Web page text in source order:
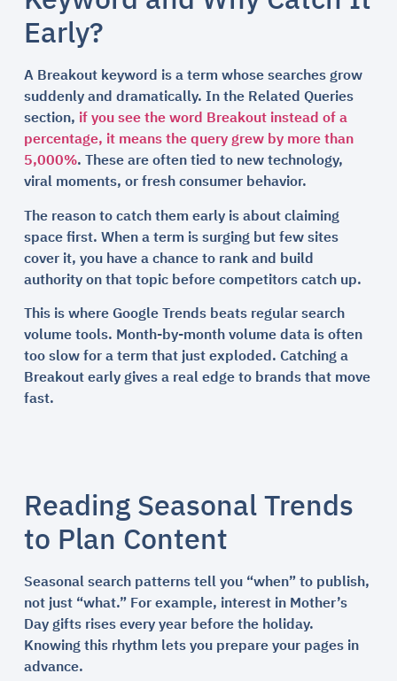
Early?
A Breakout keyword is a term whose searches grow
suddenly and dramatically. In the Related Queries
section, if you see the word Breakout instead of a
percentage, it means the query grew by more than
5,000%. These are often tied to new technology,
viral moments, or fresh consumer behavior.
The reason to catch them early is about claiming
space first. When a term is surging but few sites
cover it, you have a chance to rank and build
authority on that topic before competitors catch up.
This is where Google Trends beats regular search
volume tools. Month-by-month volume data is often
too slow for a term that just exploded. Catching a
Breakout early gives a real edge to brands that move
fast.
Reading Seasonal Trends
to Plan Content
Seasonal search patterns tell you “when” to publish,
not just “what.” For example, interest in Mother’s
Day gifts rises every year before the holiday.
Knowing this rhythm lets you prepare your pages in
advance.